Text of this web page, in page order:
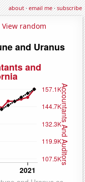
about·email me·subscribe
View random